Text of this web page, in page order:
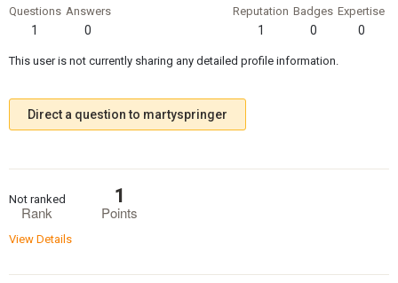
Questions
1
Answers
0
Reputation
1
Badges
0
Expertise
0
This user is not currently sharing any detailed profile information.
Direct a question to martyspringer
Rank
Not ranked
Points
1
View Details